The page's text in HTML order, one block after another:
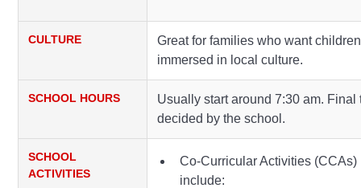
CULTURE
Great for families who want children
immersed in local culture.
SCHOOL HOURS
Usually start around 7:30 am. Final
decided by the school.
SCHOOL
ACTIVITIES
Co-Curricular Activities (CCAs)
include: